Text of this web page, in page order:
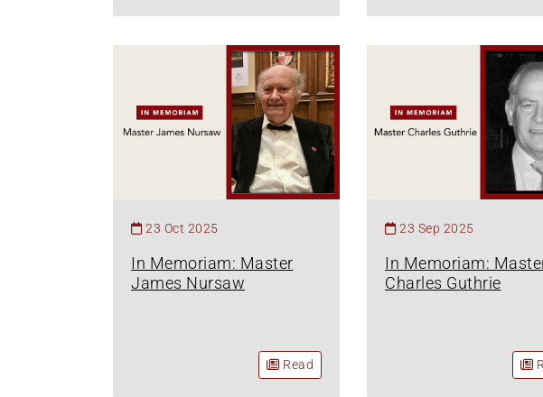
23 Oct 2025
In Memoriam: Master
James Nursaw
Read
23 Sep 2025
In Memoriam:
Charles Guthrie